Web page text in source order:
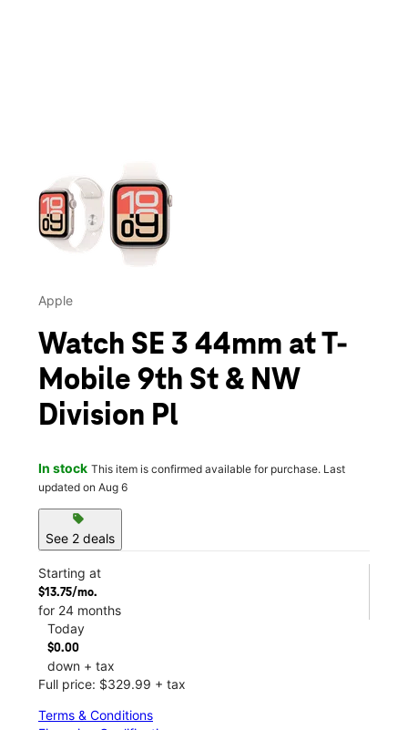
Apple
Watch SE 3 44mm at T-
Mobile 9th St & NW
Division Pl
In stock This item is confirmed available for purchase. Last
updated on Aug 6
sell
See 2 deals
Starting at
$13.75/mo.
for 24 months
Today
$0.00
down + tax
Full price: $329.99 + tax
Terms & Conditions